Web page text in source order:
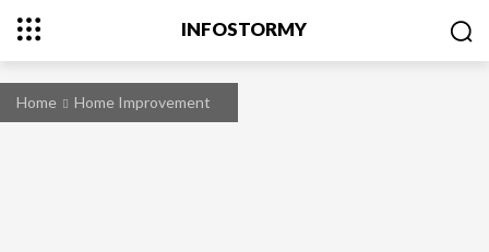
INFOSTORMY
Home Home Improvement